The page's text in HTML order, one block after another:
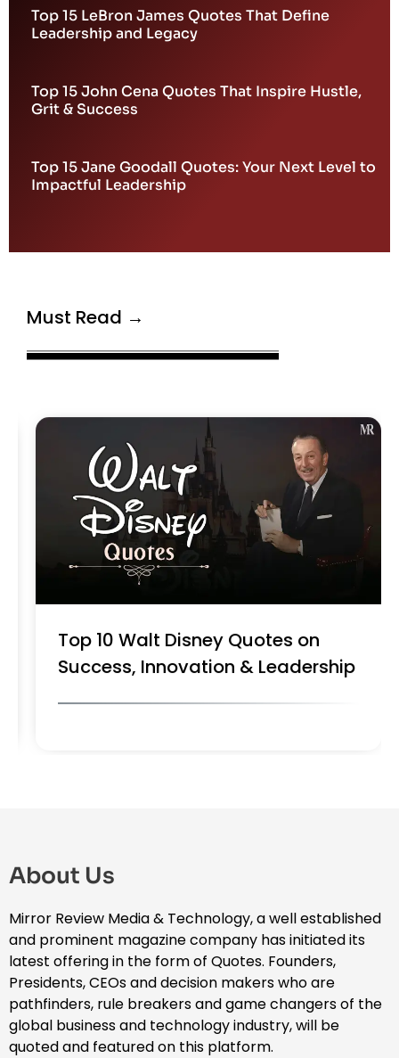
Top 15 LeBron James Quotes That Define
Leadership and Legacy
Top 15 John Cena Quotes That Inspire Hustle,
Grit & Success
Top 15 Jane Goodall Quotes: Your Next Level to
Impactful Leadership
Must Read →
Top 10 Walt Disney Quotes on
Success, Innovation & Leadership
About Us
Mirror Review Media & Technology, a well established
and prominent magazine company has initiated its
latest offering in the form of Quotes. Founders,
Presidents, CEOs and decision makers who are
pathfinders, rule breakers and game changers of the
global business and technology industry, will be
quoted and featured on this platform.